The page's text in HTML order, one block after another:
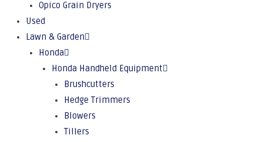
Opico Grain Dryers
Used
Lawn & Garden
Honda
Honda Handheld Equipment
Brushcutters
Hedge Trimmers
Blowers
Tillers